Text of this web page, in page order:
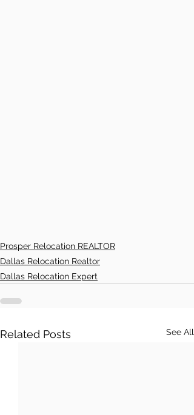
Prosper Relocation REALTOR
Dallas Relocation Realtor
Dallas Relocation Expert
Related Posts See All